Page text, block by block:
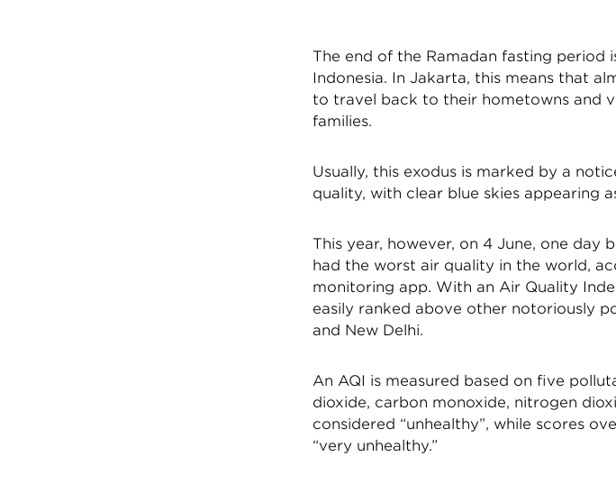
The end of the Ramadan fasting period
Indonesia. In Jakarta, this means that
to travel back to their hometowns and
families.
Usually, this exodus is marked by a
quality, with clear blue skies appearing
This year, however, on 4 June, one day
had the worst air quality in the world,
monitoring app. With an Air Quality
easily ranked above other notoriously
and New Delhi.
An AQI is measured based on five
dioxide, carbon monoxide, nitrogen
considered “unhealthy”, while scores
“very unhealthy.”